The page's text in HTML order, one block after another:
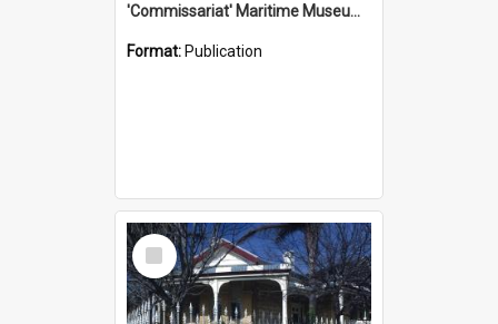
'Commissariat' Maritime Museum, Cliff Street, Fremantle, Western Australia : [presentation by] Gordon Palmoja [for] Public Works Department
Format: Publication
Select
Item